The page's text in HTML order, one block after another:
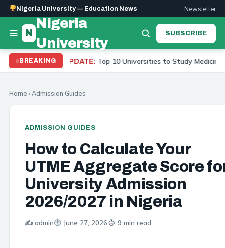
Nigeria University — Education News Newsletter
N
Nigeria
University
SUBSCRIBE
BREAKING
UPDATE:Top 10 Universities to Study Medicine in Nigeria 2026
Home ›Admission Guides
ADMISSION GUIDES
How to Calculate Your
UTME Aggregate Score
University Admission
2026/2027 in Nigeria
✍️ admin June 27, 2026 9 min read